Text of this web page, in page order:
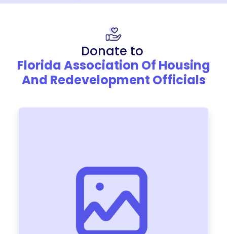
Donate to
Florida Association Of Housing
And Redevelopment Officials